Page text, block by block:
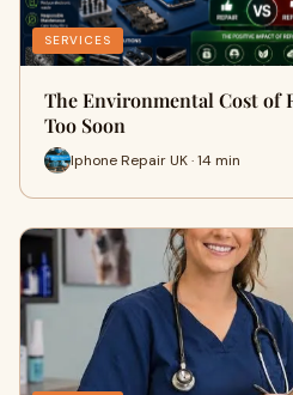
SERVICES
The Environmental Cost of
Too Soon
Iphone Repair UK · 14 min